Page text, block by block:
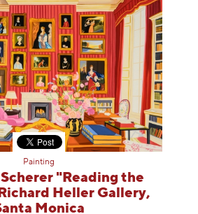
Painting
"Reading the
Richard Heller Gallery,
Monica